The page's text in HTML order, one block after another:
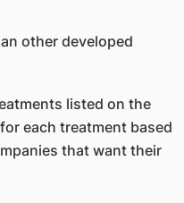
other developed
listed on the
each treatment based
that want their